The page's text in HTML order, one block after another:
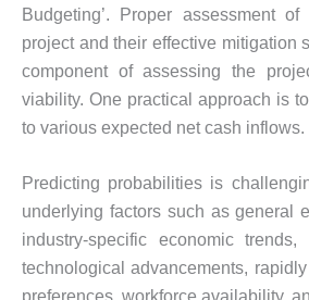
Budgeting’. Proper assessment
project and their effective mitigation
component of assessing the
viability. One practical approach is
to various expected net cash inflows.
Predicting probabilities is
underlying factors such as general
industry-specific economic trends,
technological advancements,